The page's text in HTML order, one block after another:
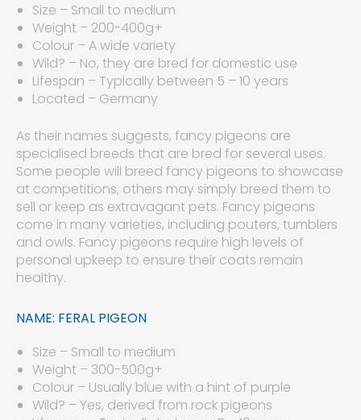
Size – Small to medium
Weight – 200-400g+
Colour – A wide variety
Wild? – No, they are bred for domestic use
Lifespan – Typically between 5 – 10 years
Located – Germany
As their names suggests, fancy pigeons are
specialised breeds that are bred for several uses.
Some people will breed fancy pigeons to showcase
at competitions, others may simply breed them to
sell or keep as extravagant pets. Fancy pigeons
come in many varieties, including pouters, tumblers
and owls. Fancy pigeons require high levels of
personal upkeep to ensure their coats remain
healthy.
NAME: FERAL PIGEON
Size – Small to medium
Weight – 300-500g+
Colour – Usually blue with a hint of purple
Wild? – Yes, derived from rock pigeons